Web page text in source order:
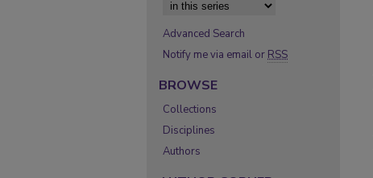
Advanced Search
Notify me via email or RSS
BROWSE
Collections
Disciplines
Authors